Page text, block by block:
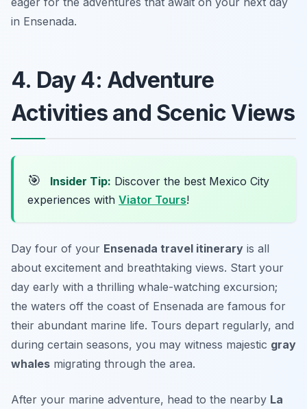
in Ensenada.
4. Day 4: Adventure
Activities and Scenic Views
🎯 Insider Tip: Discover the best Mexico City
experiences with Viator Tours!
Day four of your Ensenada travel itinerary is all
about excitement and breathtaking views. Start your
day early with a thrilling whale-watching excursion;
the waters off the coast of Ensenada are famous for
their abundant marine life. Tours depart regularly, and
during certain seasons, you may witness majestic gray
whales migrating through the area.
After your marine adventure, head to the nearby La